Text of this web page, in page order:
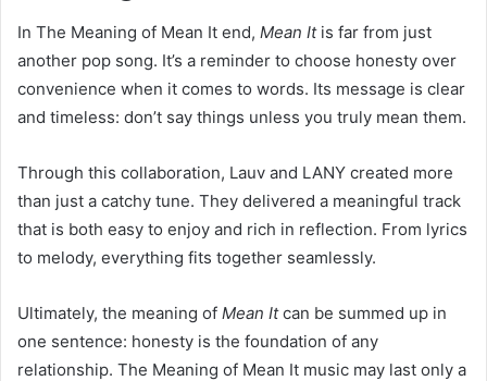
In The Meaning of Mean It end, Mean Itis far from just
another pop song. It’s a reminder to choose honesty over
convenience when it comes to words. Its message is clear
and timeless: don’t say things unless you truly mean them.
Through this collaboration, Lauv and LANY created more
than just a catchy tune. They delivered a meaningful track
that is both easy to enjoy and rich in reflection. From lyrics
to melody, everything fits together seamlessly.
Ultimately, the meaning of Mean Itcan be summed up in
one sentence: honesty is the foundation of any
relationship. The Meaning of Mean It music may last only a